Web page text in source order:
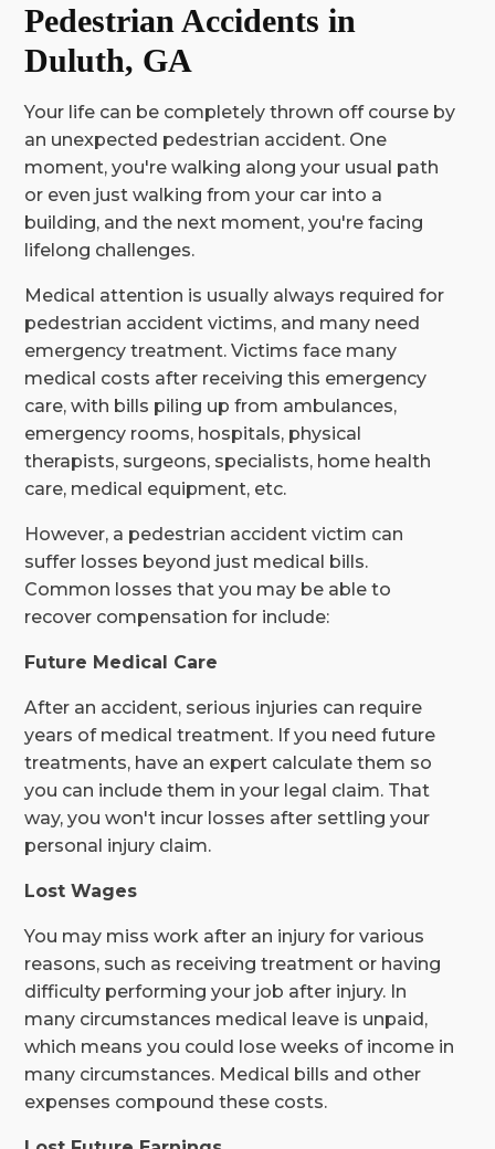
Pedestrian Accidents in
Duluth, GA
Your life can be completely thrown off course by
an unexpected pedestrian accident. One
moment, you're walking along your usual path
or even just walking from your car into a
building, and the next moment, you're facing
lifelong challenges.
Medical attention is usually always required for
pedestrian accident victims, and many need
emergency treatment. Victims face many
medical costs after receiving this emergency
care, with bills piling up from ambulances,
emergency rooms, hospitals, physical
therapists, surgeons, specialists, home health
care, medical equipment, etc.
However, a pedestrian accident victim can
suffer losses beyond just medical bills.
Common losses that you may be able to
recover compensation for include:
Future Medical Care
After an accident, serious injuries can require
years of medical treatment. If you need future
treatments, have an expert calculate them so
you can include them in your legal claim. That
way, you won't incur losses after settling your
personal injury claim.
Lost Wages
You may miss work after an injury for various
reasons, such as receiving treatment or having
difficulty performing your job after injury. In
many circumstances medical leave is unpaid,
which means you could lose weeks of income in
many circumstances. Medical bills and other
expenses compound these costs.